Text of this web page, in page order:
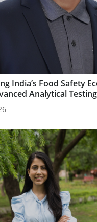
India’s Food Safety
Analytical